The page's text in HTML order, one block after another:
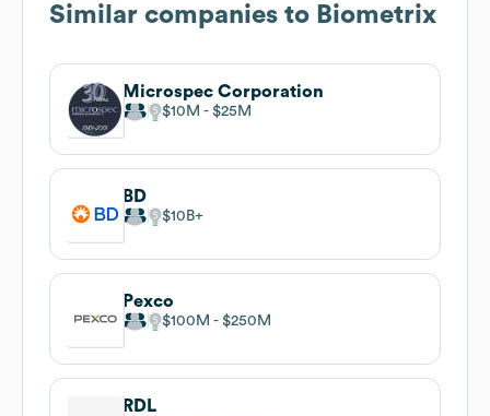
Similar companies to Biometrix
Microspec Corporation
$10M $25M
BD
$10B
Pexco
$100M $250M
RDL